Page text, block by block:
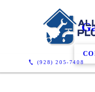
(928) 205-7408